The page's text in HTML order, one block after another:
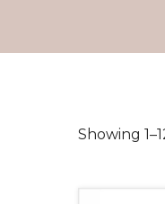
Showing